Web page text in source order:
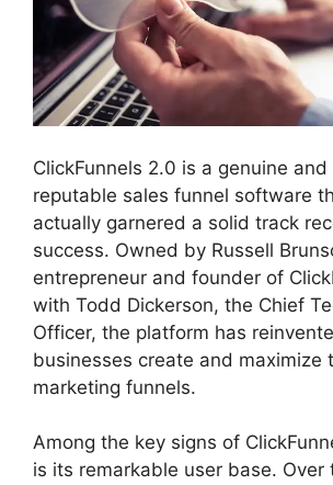
ClickFunnels 2.0 is a genuine and
reputable sales funnel software
actually garnered a solid track
success. Owned by Russell
entrepreneur and founder of
with Todd Dickerson, the Chief
Officer, the platform has
businesses create and maximize
marketing funnels.
Among the key signs of
is its remarkable user base. Over